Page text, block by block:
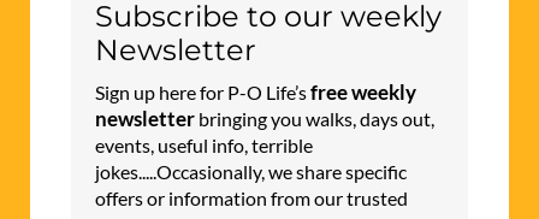
Subscribe to our weekly
Newsletter
Sign up here for P-O Life’sfree weekly
newsletter bringing you walks, days out,
events, useful info, terrible
jokes.....Occasionally, we share specific
offers or information from our trusted